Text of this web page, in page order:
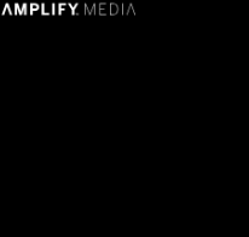
CEB Complete Audio Bible: